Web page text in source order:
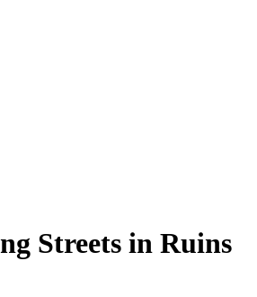
Streets in Ruins